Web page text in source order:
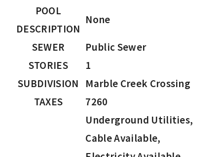
POOL
DESCRIPTION
None
SEWER
Public Sewer
STORIES
1
SUBDIVISION
Marble Creek Crossing
TAXES
7260
Underground Utilities,
Cable Available,